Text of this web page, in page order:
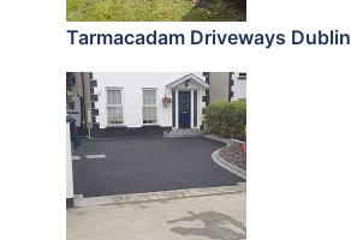
Tarmacadam Driveways Dublin